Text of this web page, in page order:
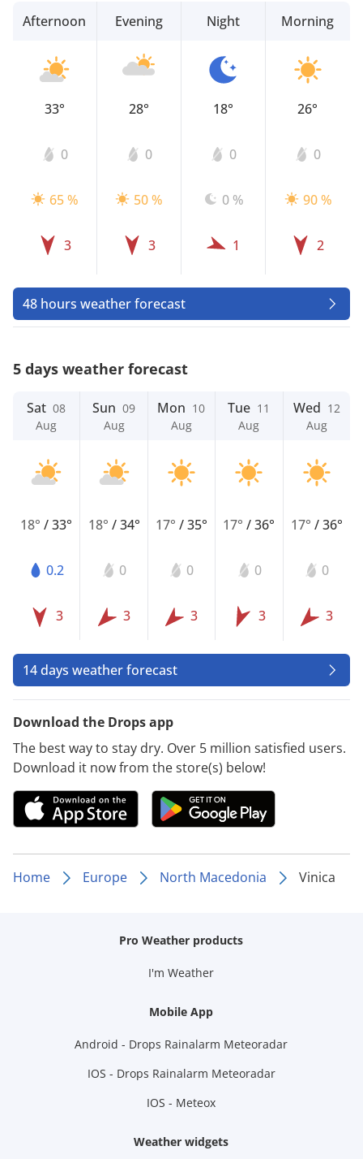
Afternoon
33°
0
65 %
3
Evening
28°
0
50 %
3
Night
18°
0
0 %
1
Morning
26°
0
90 %
2
48 hours weather forecast
5 days weather forecast
Sat 08
Aug
18°/33°
0.2
3
Sun 09
Aug
18° /34°
0
3
Mon 10
Aug
17° /35°
0
3
Tue 11
Aug
17°/36°
0
3
Wed 12
Aug
17° /36°
0
3
14 days weather forecast
Download the Drops app
The best way to stay dry. Over 5 million satisfied users.
Download it now from the store(s) below!
Home Europe North Macedonia Vinica
Pro Weather products
I'm Weather
Mobile App
Android - Drops Rainalarm Meteoradar
IOS - Drops Rainalarm Meteoradar
IOS - Meteox
Weather widgets